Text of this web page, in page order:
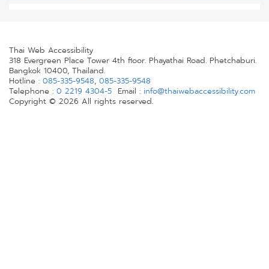
Thai Web Accessibility
318 Evergreen Place Tower 4th floor. Phayathai Road. Phetchaburi.
Bangkok 10400, Thailand.
Hotline : 085-335-9548, 085-335-9548
Telephone : 0 2219 4304-5 Email : info@thaiwebaccessibility.com
Copyright © 2026 All rights reserved.